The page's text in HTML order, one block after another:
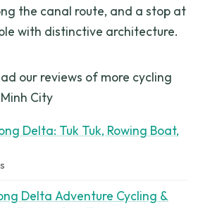
the canal route, and a stop at
with distinctive architecture.
our reviews of more cycling
City
Delta: Tuk Tuk, Rowing Boat,
Delta Adventure Cycling &